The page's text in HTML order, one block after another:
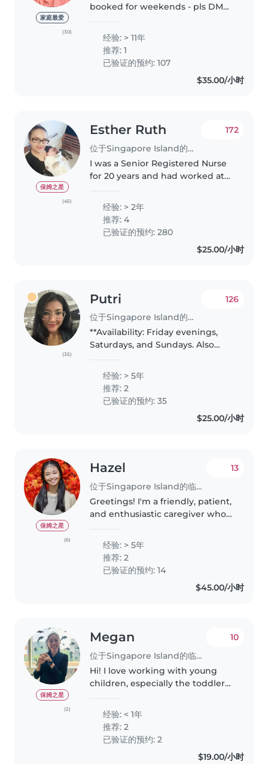
家庭最爱
(30)
booked for weekends - pls DM
SIT (7am to 4pm) NIGHT SIT (5pm
to 5am) HOTEL & Public Holidays
(available) * T&C applies..
经验: > 11年
推荐: 1
已验证的预约: 107
$35.00/小时
保姆之星
(45)
Esther Ruth
位于Singapore Island的临时保姆
172
I was a Senior Registered Nurse
for 20 years and had worked at
I resigned in 2014 to nurture my
own kids as they..
经验: > 2年
推荐: 4
已验证的预约: 280
$25.00/小时
(35)
Putri
位于Singapore Island的临时保姆
126
**Availability: Friday evenings,
Saturdays, and Sundays. Also
babysitting on Fridays and
Saturdays. Rate can be discussed
— except for overnight
babysitting,..
经验: > 5年
推荐: 2
已验证的预约: 35
$25.00/小时
保姆之星
(6)
Hazel
位于Singapore Island的临时保姆
13
Greetings! I'm a friendly, patient,
and enthusiastic caregiver who
Mandarin. I have extensive
experience working with
children of different ages,
personalities,..
经验: > 5年
推荐: 2
已验证的预约: 14
$45.00/小时
保姆之星
(2)
Megan
位于Singapore Island的临时保姆
10
Hi! I love working with young
children, especially the toddler
experience working with
children aged 4-6 years old. I've
also been a private science tutor
for..
经验: < 1年
推荐: 2
已验证的预约: 2
$19.00/小时